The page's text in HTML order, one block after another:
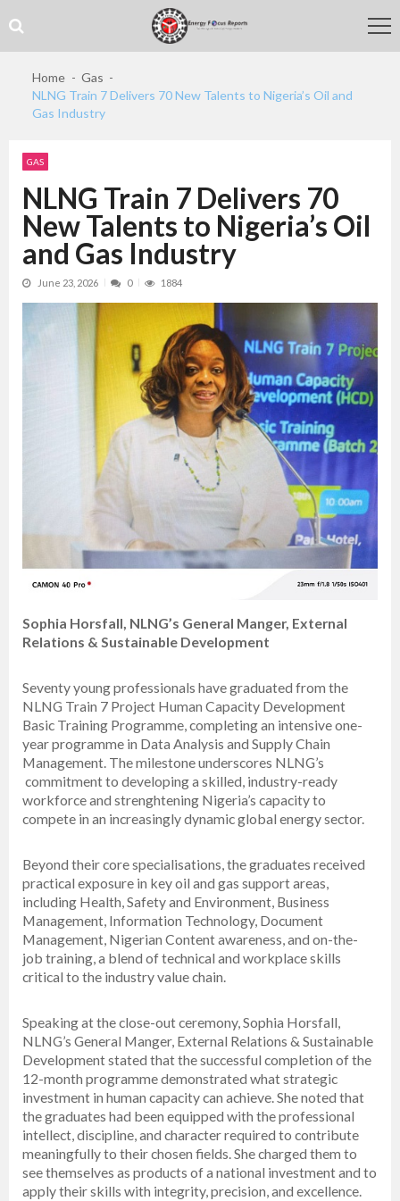
to
navigation
to
content
Home
Gas
NLNG Train 7 Delivers 70 New Talents to Nigeria’s Oil and
Gas Industry
GAS
NLNG Train 7 Delivers 70
New Talents to Nigeria’s Oil
and Gas Industry
June 23, 2026 0 1884
Sophia Horsfall, NLNG’s General Manger, External
Relations & Sustainable Development
Seventy young professionals have graduated from the
NLNG Train 7 Project Human Capacity Development
Basic Training Programme, completing an intensive one-
year programme in Data Analysis and Supply Chain
Management. The milestone underscores NLNG’s
commitment to developing a skilled, industry-ready
workforce and strenghtening Nigeria’s capacity to
compete in an increasingly dynamic global energy sector.
Beyond their core specialisations, the graduates received
practical exposure in key oil and gas support areas,
including Health, Safety and Environment, Business
Management, Information Technology, Document
Management, Nigerian Content awareness, and on-the-
job training, a blend of technical and workplace skills
critical to the industry value chain.
Speaking at the close-out ceremony, Sophia Horsfall,
NLNG’s General Manger, External Relations & Sustainable
Development stated that the successful completion of the
12-month programme demonstrated what strategic
investment in human capacity can achieve. She noted that
the graduates had been equipped with the professional
intellect, discipline, and character required to contribute
meaningfully to their chosen fields. She charged them to
see themselves as products of a national investment and to
apply their skills with integrity, precision, and excellence.